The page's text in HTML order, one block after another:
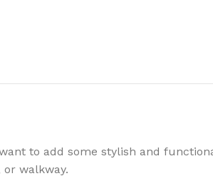
to add some stylish and
walkway.